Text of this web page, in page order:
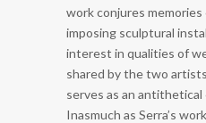
work conjures memories
imposing sculptural
interest in qualities of
shared by the two
serves as an antithetical
Inasmuch as Serra’s